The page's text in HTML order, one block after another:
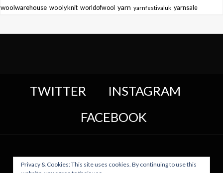
woolwarehouse woolyknit worldofwool yarn yarnfestivaluk yarnsale
TWITTER
INSTAGRAM
FACEBOOK
Privacy & Cookies: This site uses cookies. By continuing to use this